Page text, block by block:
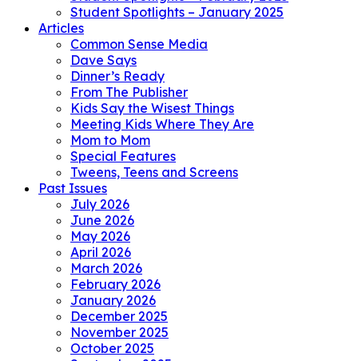
Student Spotlights – January 2025
Articles
Common Sense Media
Dave Says
Dinner’s Ready
From The Publisher
Kids Say the Wisest Things
Meeting Kids Where They Are
Mom to Mom
Special Features
Tweens, Teens and Screens
Past Issues
July 2026
June 2026
May 2026
April 2026
March 2026
February 2026
January 2026
December 2025
November 2025
October 2025